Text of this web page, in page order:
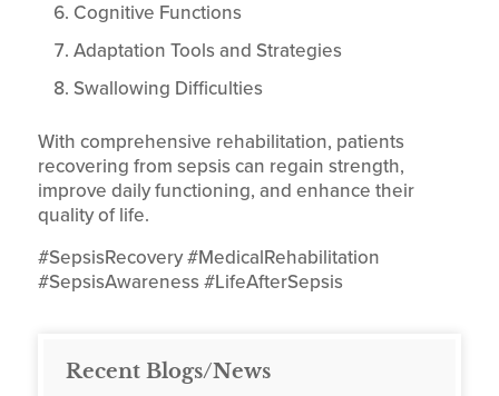
Cognitive Functions
Adaptation Tools and Strategies
Swallowing Difficulties
With comprehensive rehabilitation, patients
recovering from sepsis can regain strength,
improve daily functioning, and enhance their
quality of life.
#SepsisRecovery #MedicalRehabilitation
#SepsisAwareness #LifeAfterSepsis
Recent Blogs/News